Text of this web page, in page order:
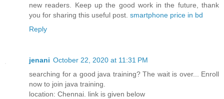
new readers. Keep up the good work in the future, thank
you for sharing this useful post. smartphone price in bd
Reply
jenani October 22, 2020 at 11:31 PM
searching for a good java training? The wait is over... Enroll
now to join java training.
location: Chennai. link is given below